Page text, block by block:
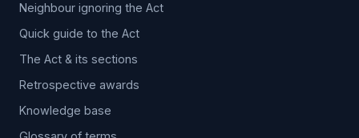
Neighbour ignoring the Act
Quick guide to the Act
The Act & its sections
Retrospective awards
Knowledge base